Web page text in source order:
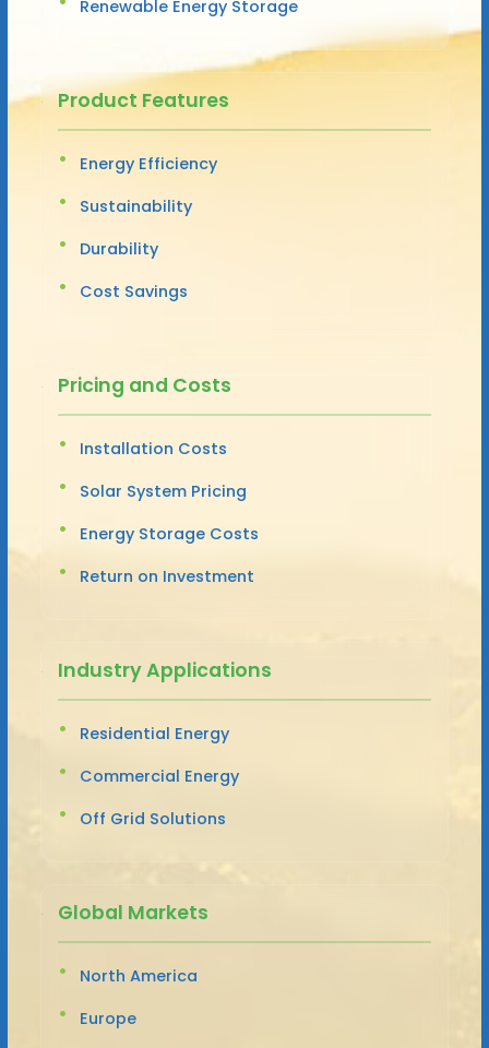
Renewable Energy Storage
Product Features
Energy Efficiency
Sustainability
Durability
Cost Savings
Pricing and Costs
Installation Costs
Solar System Pricing
Energy Storage Costs
Return on Investment
Industry Applications
Residential Energy
Commercial Energy
Off Grid Solutions
Global Markets
North America
Europe